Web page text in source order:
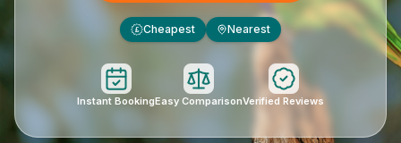
£ Cheapest Nearest
Instant BookingEasy ComparisonVerified Reviews